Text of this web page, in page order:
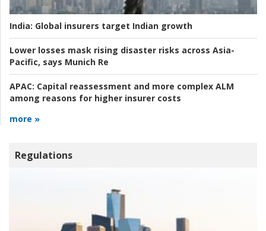
India: Global insurers target Indian growth
Lower losses mask rising disaster risks across Asia-
Pacific, says Munich Re
APAC: Capital reassessment and more complex ALM
among reasons for higher insurer costs
more »
Regulations